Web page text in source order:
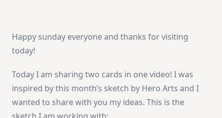
–
Two
Happy sunday everyone and thanks for visiting
today!
Today I am sharing two cards in one video! I was
inspired by this month’s sketch by Hero Arts and I
wanted to share with you my ideas. This is the